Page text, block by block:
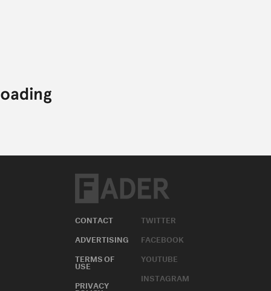
CONTACT
ADVERTISING
TERMS OF
USE
PRIVACY
TWITTER
FACEBOOK
YOUTUBE
INSTAGRAM